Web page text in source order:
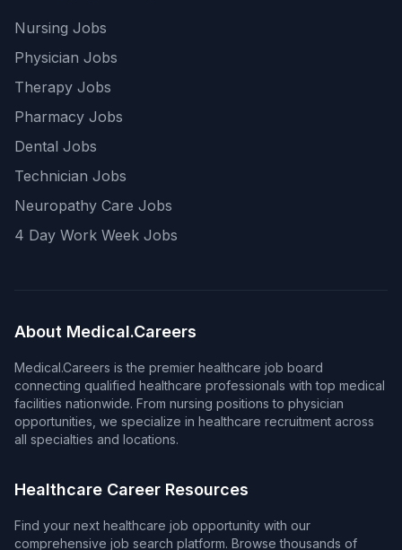
Nursing Jobs
Physician Jobs
Therapy Jobs
Pharmacy Jobs
Dental Jobs
Technician Jobs
Neuropathy Care Jobs
4 Day Work Week Jobs
About Medical.Careers
Medical.Careers is the premier healthcare job board
connecting qualified healthcare professionals with top medical
facilities nationwide. From nursing positions to physician
opportunities, we specialize in healthcare recruitment across
all specialties and locations.
Healthcare Career Resources
Find your next healthcare job opportunity with our
comprehensive job search platform. Browse thousands of